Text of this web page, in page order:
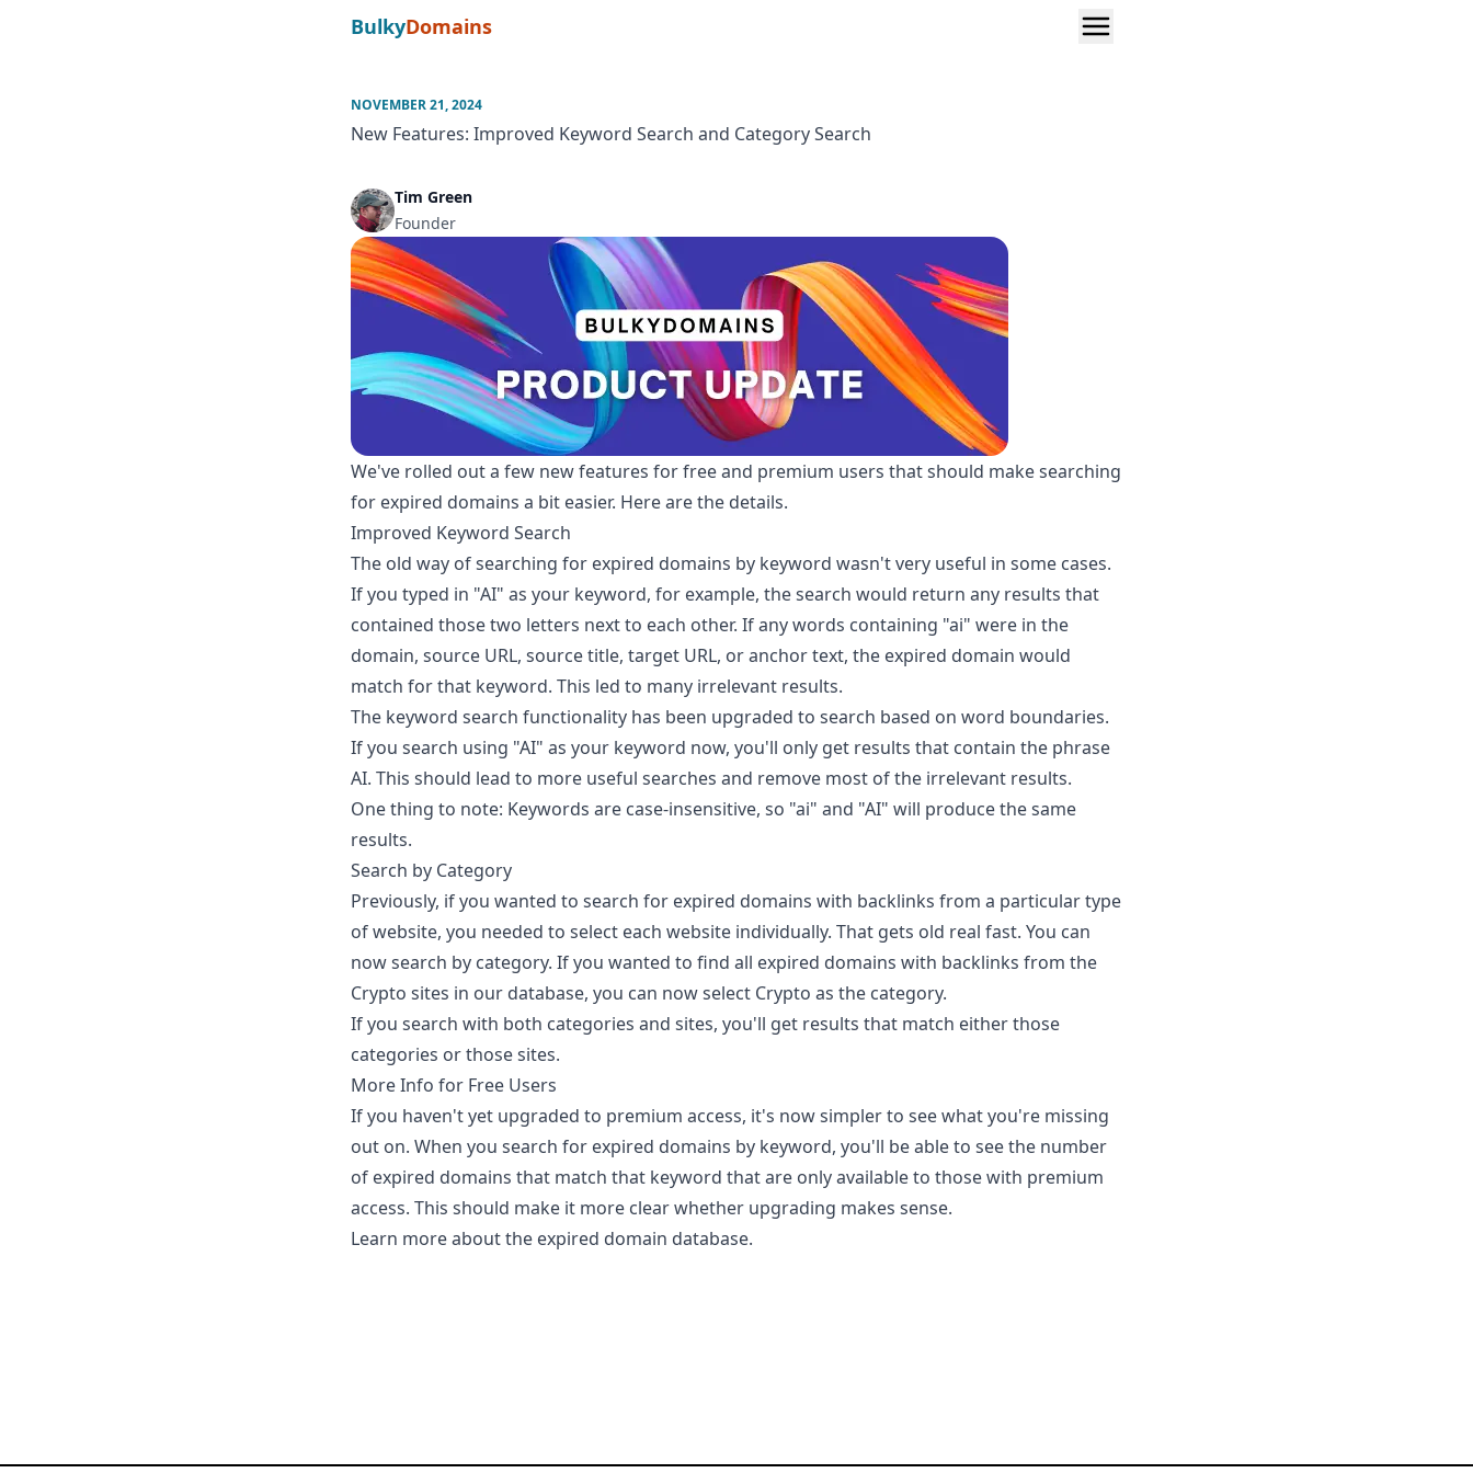
BulkyDomains
NOVEMBER 21, 2024
New Features: Improved Keyword Search and Category Search
Tim Green
Founder
We've rolled out a few new features for free and premium users that should make searching
for expired domains a bit easier. Here are the details.
Improved Keyword Search
The old way of searching for expired domains by keyword wasn't very useful in some cases.
If you typed in "AI" as your keyword, for example, the search would return any results that
contained those two letters next to each other. If any words containing "ai" were in the
domain, source URL, source title, target URL, or anchor text, the expired domain would
match for that keyword. This led to many irrelevant results.
The keyword search functionality has been upgraded to search based on word boundaries.
If you search using "AI" as your keyword now, you'll only get results that contain the phrase
AI. This should lead to more useful searches and remove most of the irrelevant results.
One thing to note: Keywords are case-insensitive, so "ai" and "AI" will produce the same
results.
Search by Category
Previously, if you wanted to search for expired domains with backlinks from a particular type
of website, you needed to select each website individually. That gets old real fast. You can
now search by category. If you wanted to find all expired domains with backlinks from the
Crypto sites in our database, you can now select Crypto as the category.
If you search with both categories and sites, you'll get results that match either those
categories or those sites.
More Info for Free Users
If you haven't yet upgraded to premium access, it's now simpler to see what you're missing
out on. When you search for expired domains by keyword, you'll be able to see the number
of expired domains that match that keyword that are only available to those with premium
access. This should make it more clear whether upgrading makes sense.
Learn more about the expired domain database.